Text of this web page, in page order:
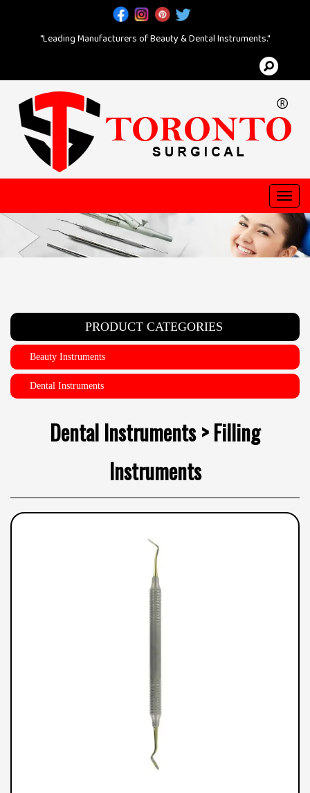
"Leading Manufacturers of Beauty & Dental Instruments."
PRODUCT CATEGORIES
Beauty Instruments
Dental Instruments
Dental Instruments > Filling
Instruments